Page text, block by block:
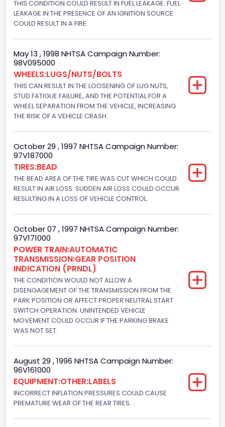
Hydraulic
Engine Numberof Cylinders
8
Displacement(CC)
7300.0
Displacement(CI)
445
Displacement(L)
7.3
Engine Model
7.3 Turbo -DI
Fuel Type- Primary
Diesel
Engine Configuration
V-Shaped
Engine Brake(hp) From
205
215
Other Engine Info
DI: Direct Injection
THIS CONDITION COULD RESULT IN FUEL LEAKAGE. FUEL
LEAKAGE IN THE PRESENCE OF AN IGNITION SOURCE
COULD RESULT IN A FIRE.
May 13 , 1998 NHTSA Campaign Number:
98V095000
WHEELS:LUGS/NUTS/BOLTS
THIS CAN RESULT IN THE LOOSENING OF LUG NUTS,
STUD FATIGUE FAILURE, AND THE POTENTIAL FOR A
WHEEL SEPARATION FROM THE VEHICLE, INCREASING
THE RISK OF A VEHICLE CRASH.
October 29 , 1997 NHTSA Campaign Number:
97V187000
TIRES:BEAD
THE BEAD AREA OF THE TIRE WAS CUT WHICH COULD
RESULT IN AIR LOSS. SUDDEN AIR LOSS COULD OCCUR
RESULTING IN A LOSS OF VEHICLE CONTROL.
October 07 , 1997 NHTSA Campaign Number:
97V171000
POWER TRAIN:AUTOMATIC
TRANSMISSION:GEAR POSITION
INDICATION (PRNDL)
THE CONDITION WOULD NOT ALLOW A
DISENGAGEMENT OF THE TRANSMISSION FROM THE
PARK POSITION OR AFFECT PROPER NEUTRAL START
SWITCH OPERATION. UNINTENDED VEHICLE
MOVEMENT COULD OCCUR IF THE PARKING BRAKE
WAS NOT SET.
August 29 , 1996 NHTSA Campaign Number:
96V161000
EQUIPMENT:OTHER:LABELS
INCORRECT INFLATION PRESSURES COULD CAUSE
PREMATURE WEAR OF THE REAR TIRES. .